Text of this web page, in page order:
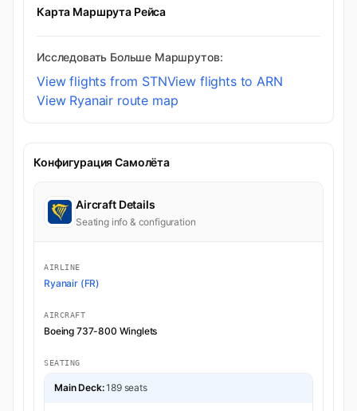
Карта Маршрута Рейса
Исследовать Больше Маршрутов:
View flights from STNView flights to ARN
View Ryanair route map
Конфигурация Самолёта
Aircraft Details
Seating info & configuration
AIRLINE
Ryanair (FR)
AIRCRAFT
Boeing 737-800 Winglets
SEATING
Main Deck:189 seats